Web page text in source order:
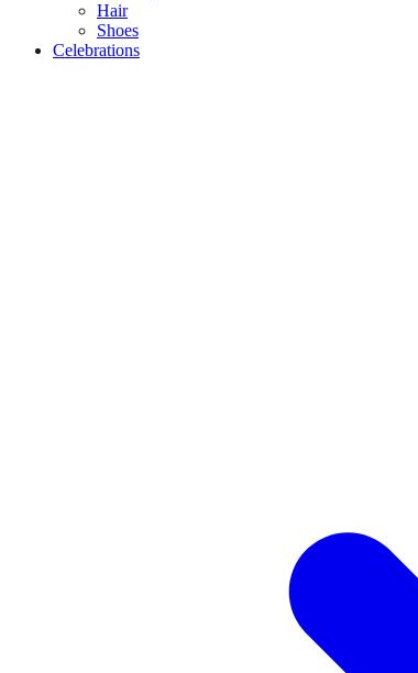
Hair
Shoes
Celebrations